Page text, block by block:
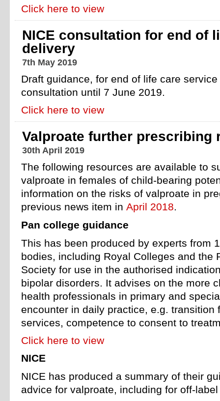
Click here to view
NICE consultation for end of
delivery
7th May 2019
Draft guidance, for end of life care
consultation until 7 June 2019.
Click here to view
Valproate further prescribing
30th April 2019
The following resources are available to
valproate in females of child-bearing
information on the risks of valproate in
previous news item in April 2018.
Pan college guidance
This has been produced by experts from
bodies, including Royal Colleges and the
Society for use in the authorised
bipolar disorders. It advises on the more
health professionals in primary and
encounter in daily practice, e.g. transition
services, competence to consent to
Click here to view
NICE
NICE has produced a summary of their
advice for valproate, including for off-